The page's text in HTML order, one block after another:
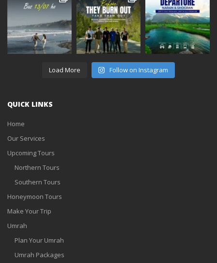
Load More Follow on Instagram
QUICK LINKS
Home
Our Services
Upcoming Tours
Northern Tours
Southern Tours
Honeymoon Tours
Make Your Trip
Umrah
Plan Your Umrah
Umrah Packages